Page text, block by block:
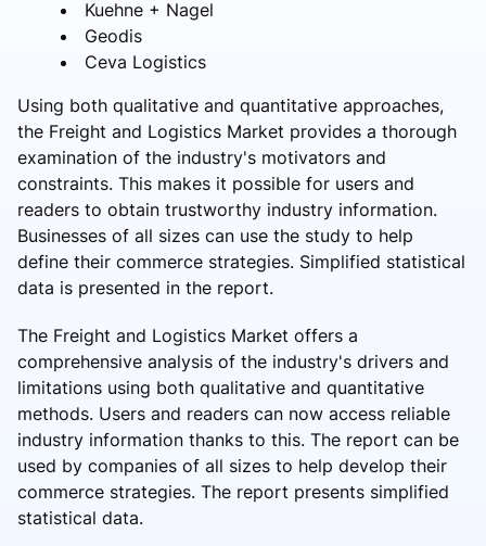
Kuehne + Nagel
Geodis
Ceva Logistics
Using both qualitative and quantitative approaches,
the Freight and Logistics Market provides a thorough
examination of the industry's motivators and
constraints. This makes it possible for users and
readers to obtain trustworthy industry information.
Businesses of all sizes can use the study to help
define their commerce strategies. Simplified statistical
data is presented in the report.
The Freight and Logistics Market offers a
comprehensive analysis of the industry's drivers and
limitations using both qualitative and quantitative
methods. Users and readers can now access reliable
industry information thanks to this. The report can be
used by companies of all sizes to help develop their
commerce strategies. The report presents simplified
statistical data.